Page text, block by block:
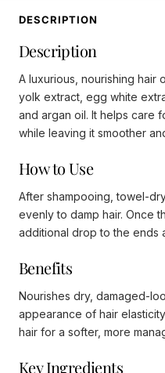
DESCRIPTION
Description
A luxurious, nourishing hair
yolk extract, egg white
and argan oil. It helps care
while leaving it smoother
How to Use
After shampooing, towel-
evenly to damp hair. Once
additional drop to the ends
Benefits
Nourishes dry, damaged-
appearance of hair
hair for a softer, more
Key Ingredients